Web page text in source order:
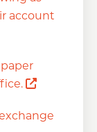
account
Opens a